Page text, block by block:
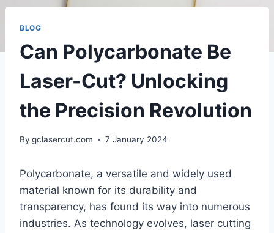
BLOG
Can Polycarbonate Be
Laser-Cut? Unlocking
the Precision Revolution
By gclasercut.com 7 January 2024
Polycarbonate, a versatile and widely used
material known for its durability and
transparency, has found its way into numerous
industries. As technology evolves, laser cutting